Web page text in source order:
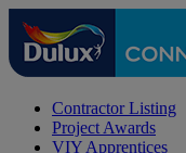
Contractor Listing
Project Awards
VIY Apprentices